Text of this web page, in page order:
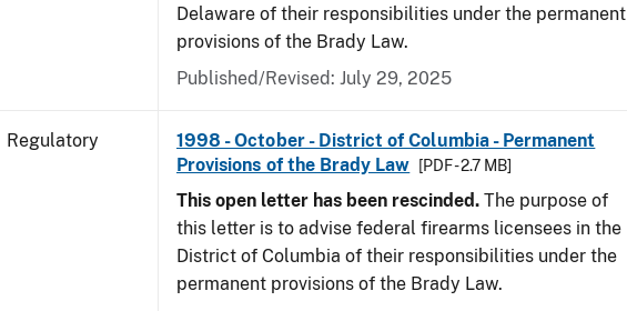
Delaware of their responsibilities under the permanent
provisions of the Brady Law.
Published/Revised: July 29, 2025
Regulatory
1998 - October - District of Columbia - Permanent
Provisions of the Brady Law
[PDF - 2.7 MB]
This open letter has been rescinded. The purpose of
this letter is to advise federal firearms licensees in the
District of Columbia of their responsibilities under the
permanent provisions of the Brady Law.